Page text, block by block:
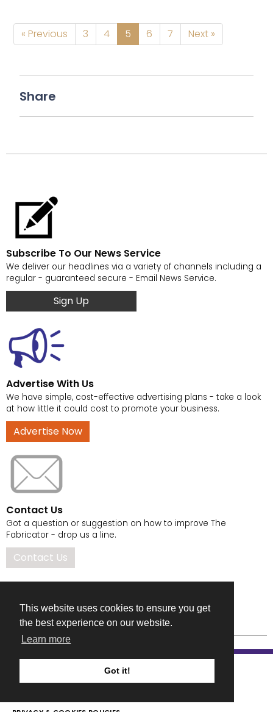
This website uses cookies to ensure you get
the best experience on our website.
Learn more
Got it!
« Previous 3 4 5 6 7 Next »
Share
Subscribe To Our News Service
We deliver our headlines via a variety of channels including a
regular - guaranteed secure - Email News Service.
Sign Up
Advertise With Us
We have simple, cost-effective advertising plans - take a look
at how little it could cost to promote your business.
Advertise Now
Contact Us
Got a question or suggestion on how to improve The
Fabricator - drop us a line.
Contact Us